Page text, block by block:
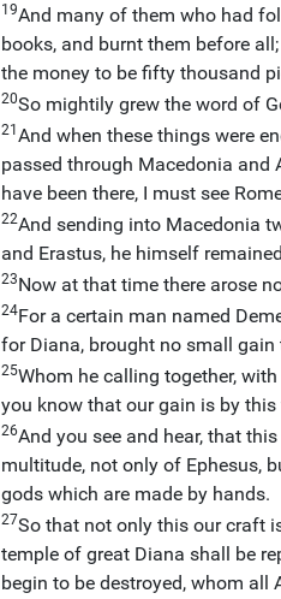
19And many of them who had
books, and burnt them before
the money to be fifty thousand
20So mightily grew the word of
21 And when these things were
passed through Macedonia and
have been there, I must see
22And sending into Macedonia
and Erastus, he himself
23Now at that time there arose
24For a certain man named
for Diana, brought no small
25Whom he calling together,
you know that our gain is by this
26And you see and hear, that
multitude, not only of Ephesus,
gods which are made by hands.
27So that not only this our craft
temple of great Diana shall be
begin to be destroyed, whom all